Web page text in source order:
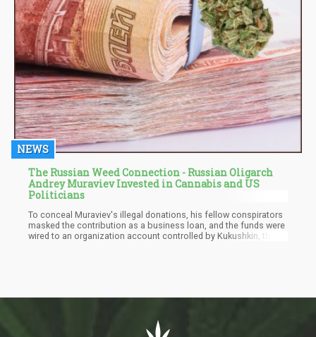
NEWS
The Russian Weed Connection - Russian Oligarch
Andrey Muraviev Invested in Cannabis and US
Politicians
To conceal Muraviev's illegal donations, his fellow conspirators
masked the contribution as a business loan, and the funds were
wired to an organization account controlled by Kukushkin, the